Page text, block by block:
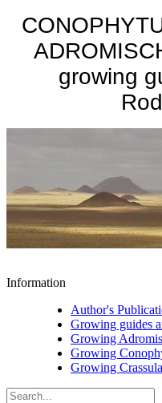
growing
Information
Author's
Growing guides
Growing
Growing
Growing